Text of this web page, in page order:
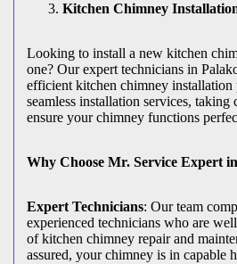
Kitchen Chimney
Looking to install a new kitchen
one? Our expert technicians in
efficient kitchen chimney installation
seamless installation services, taking
ensure your chimney functions
Why Choose Mr. Service Expert
Expert Technicians: Our team
experienced technicians who are
of kitchen chimney repair and
assured, your chimney is in capable